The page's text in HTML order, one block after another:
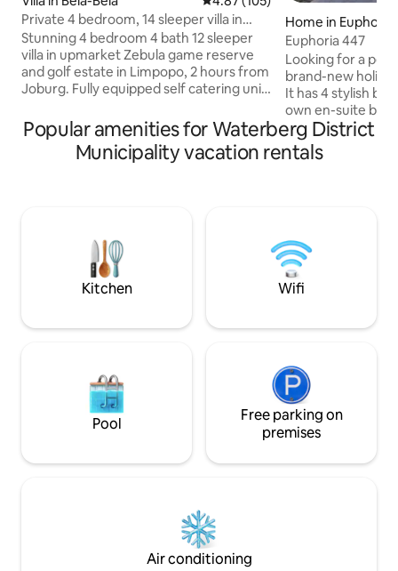
Private 4 bedroom, 14 sleeper villa in
Zebula
Stunning 4 bedroom 4 bath 12 sleeper
villa in upmarket Zebula game reserve
and golf estate in Limpopo, 2 hours from
Joburg. Fully equipped self catering unit
loadshedding yay), a pool, built in braai
and fire-pit boma. Sleeping
arrangements: 2 King beds, 6 Single
quad biking outrides and much more
Home in
and Hydro
Euphoria 447
Looking for a
brand-new
It has 4 stylish
own en-suite
both a bathtub
4th features a
The open-plan
waterpark, cable
court, volleyball
coming soon.
Popular amenities for Waterberg District
Municipality vacation rentals
Kitchen Wifi
Pool
Free parking on
premises
Air conditioning